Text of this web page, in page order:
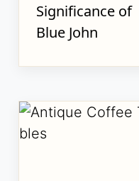
Significance of
Blue John